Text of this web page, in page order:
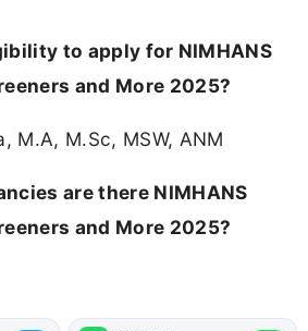
to apply for NIMHANS
and More 2025?
M.A, M.Sc, MSW, ANM
are there NIMHANS
and More 2025?